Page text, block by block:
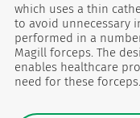
which uses a thin
to avoid unnecessary
performed in a
Magill forceps. The
enables healthcare
need for these forceps.